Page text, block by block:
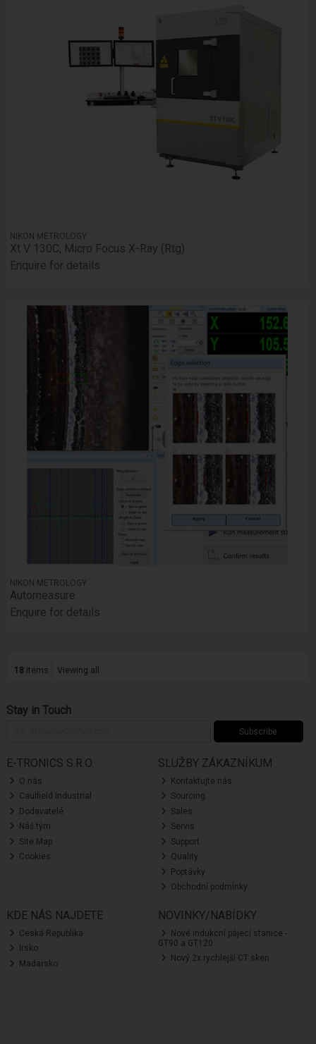
NIKON METROLOGY
Xt V 130C, Micro Focus X-Ray (Rtg)
Enquire for details
NIKON METROLOGY
Automeasure
Enquire for details
18 items Viewing all
Stay in Touch
Subscribe
E-TRONICS S.R.O.
O nás
Caulfield Industrial
Dodavatelé
Náš tým
Site Map
Cookies
SLUŽBY ZÁKAZNÍKUM
Kontaktujte nás
Sourcing
Sales
Servis
Support
Quality
Poptávky
Obchodní podmínky
KDE NÁS NAJDETE
Ceská Republika
Irsko
Madarsko
NOVINKY/NABÍDKY
Nové indukcní pájecí stanice -
GT90 a GT120
Nový 2x rychlejší CT sken